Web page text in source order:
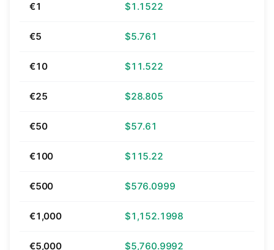
€1 $1.1522
€5 $5.761
€10 $11.522
€25 $28.805
€50 $57.61
€100 $115.22
€500 $576.0999
€1,000 $1,152.1998
€5,000 $5,760.9992